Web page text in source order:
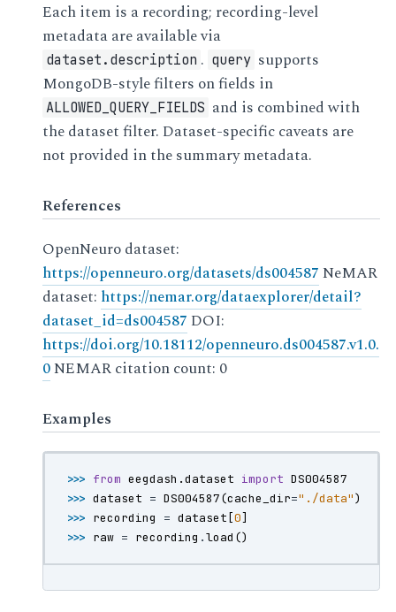
Each item is a recording; recording-level
metadata are available via
dataset.description . query supports
MongoDB-style filters on fields in
ALLOWED_QUERY_FIELDS and is combined with
the dataset filter. Dataset-specific caveats are
not provided in the summary metadata.
References
OpenNeuro dataset:
https://openneuro.org/datasets/ds004587NeMAR
dataset: https://nemar.org/dataexplorer/detail?
dataset_id=ds004587 DOI:
https://doi.org/10.18112/openneuro.ds004587.v1.0.
0NEMAR citation count: 0
Examples
>>> from eegdash.dataset import DS004587
>>> dataset = DS004587(cache_dir="./data")
>>> recording = dataset [0]
>>> raw = recording .load ()